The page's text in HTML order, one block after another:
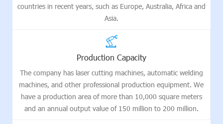
countries in recent years, such as Europe, Australia, Africa and
Asia.
Production Capacity
The company has laser cutting machines, automatic welding
machines, and other professional production equipment. We
have a production area of more than 10,000 square meters
and an annual output value of 150 million to 200 million.